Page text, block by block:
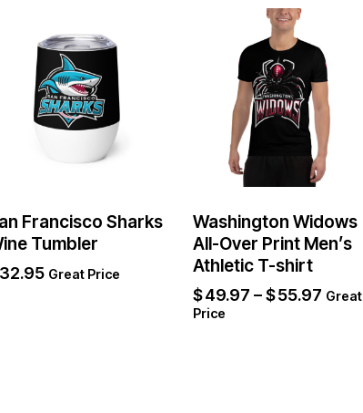
Francisco Sharks
Tumbler
32.95 Great Price
Washington Widows
All-Over Print Men’s
Athletic T-shirt
$49.97 –$55.97 Great
Price